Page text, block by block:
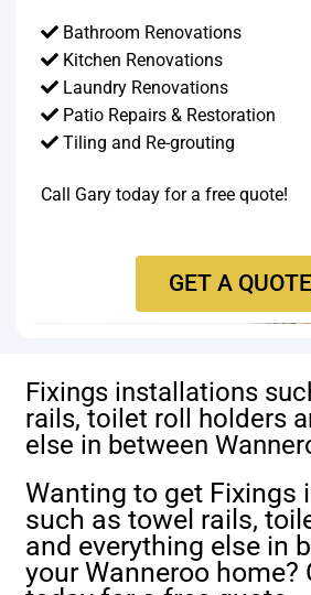
Bathroom Renovations
Kitchen Renovations
Laundry Renovations
Patio Repairs & Restoration​
Tiling and Re-grouting​
Call Gary today for a free quote!
GET A QUOTE
Fixings installations
rails, toilet roll holders
else in between
Wanting to get Fixings
such as towel rails,
and everything else in
your Wanneroo home?